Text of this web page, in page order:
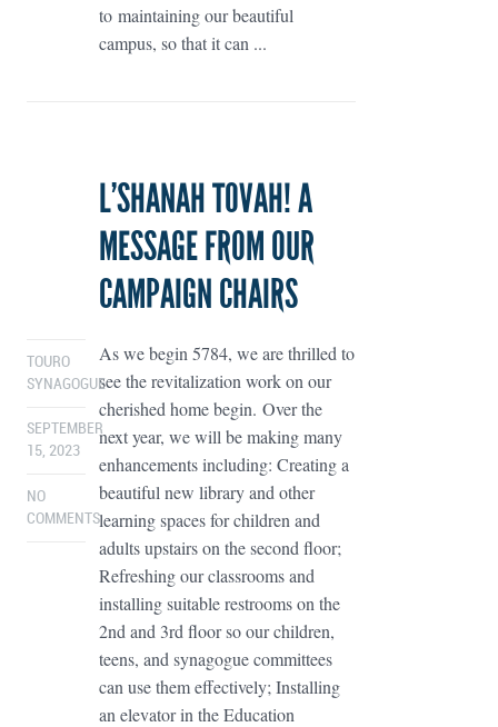
to maintaining our beautiful
campus, so that it can ...
L’SHANAH TOVAH! A
MESSAGE FROM OUR
CAMPAIGN CHAIRS
TOURO
SYNAGOGUE
SEPTEMBER
15, 2023
NO
COMMENTS
As we begin 5784, we are thrilled to
see the revitalization work on our
cherished home begin. Over the
next year, we will be making many
enhancements including: Creating a
beautiful new library and other
learning spaces for children and
adults upstairs on the second floor;
Refreshing our classrooms and
installing suitable restrooms on the
2nd and 3rd floor so our children,
teens, and synagogue committees
can use them effectively; Installing
an elevator in the Education